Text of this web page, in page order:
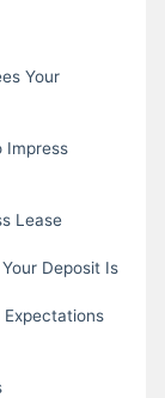
Your
Impress
Lease
Deposit Is
Expectations